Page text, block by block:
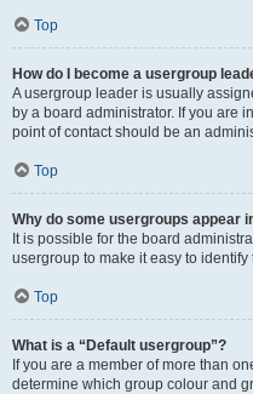
Top
How do I become a usergroup
A usergroup leader is usually
by a board administrator. If you are
point of contact should be an
Top
Why do some usergroups appear
It is possible for the board
usergroup to make it easy to
Top
What is a “Default usergroup”?
If you are a member of more than
determine which group colour and